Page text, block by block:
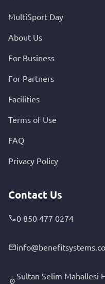
MultiSport Day
About Us
For Business
For Partners
Facilities
Terms of Use
FAQ
Privacy Policy
Contact Us
0 850 477 0274
Sultan Selim Mahallesi